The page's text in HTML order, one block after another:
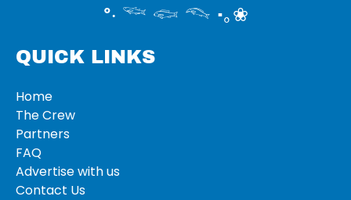
°‧ 𓆝 𓆟 𓆞 ·｡❀
QUICK LINKS
Home
The Crew
Partners
FAQ
Advertise with us
Contact Us